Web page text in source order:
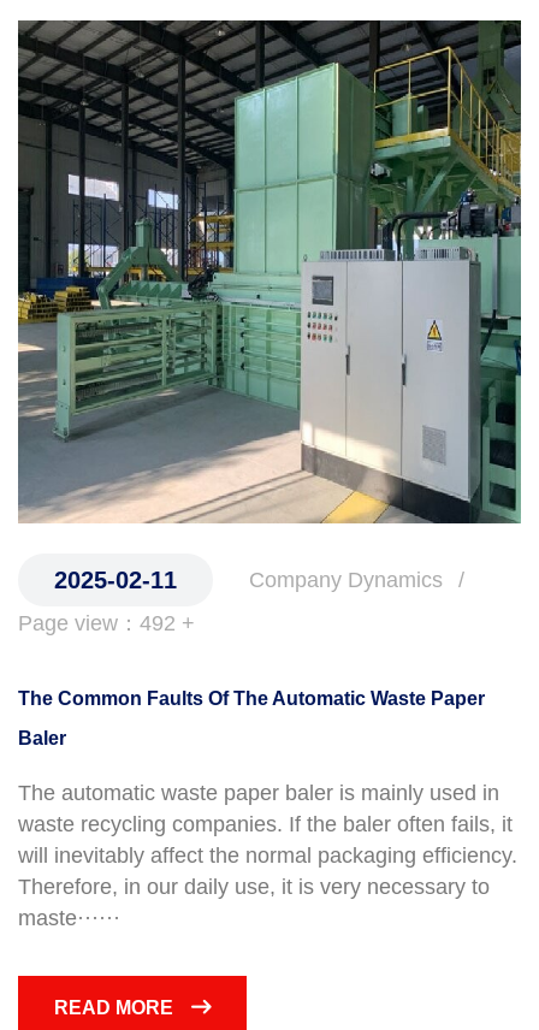
2025-02-11
Company Dynamics
Page view：492 +
The Common Faults Of The Automatic Waste Paper
Baler
The automatic waste paper baler is mainly used in
waste recycling companies. If the baler often fails, it
will inevitably affect the normal packaging efficiency.
Therefore, in our daily use, it is very necessary to
maste······
READ MORE